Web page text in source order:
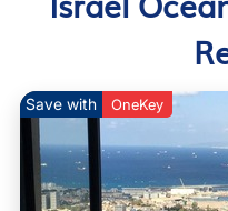
Save with OneKey